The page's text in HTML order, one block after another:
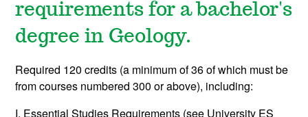
requirements for a bachelor's
degree in Geology.
Required 120 credits (a minimum of 36 of which must be
from courses numbered 300 or above), including:
I. Essential Studies Requirements (see University ES